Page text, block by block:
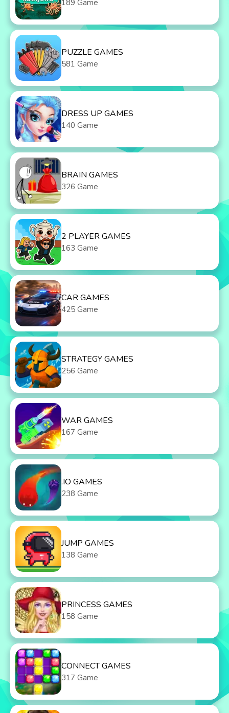
189 Game
PUZZLE GAMES
581 Game
DRESS UP GAMES
140 Game
BRAIN GAMES
326 Game
2 PLAYER GAMES
163 Game
CAR GAMES
425 Game
STRATEGY GAMES
256 Game
WAR GAMES
167 Game
.IO GAMES
238 Game
JUMP GAMES
138 Game
PRINCESS GAMES
158 Game
CONNECT GAMES
317 Game